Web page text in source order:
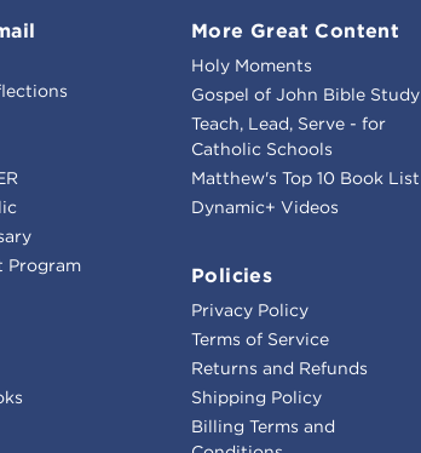
Program
More Great Content
Holy Moments
Gospel of John Bible Study
Teach, Lead, Serve - for
Catholic Schools
Matthew's Top 10 Book List
Dynamic+ Videos
Policies
Privacy Policy
Terms of Service
Returns and Refunds
Shipping Policy
Billing Terms and